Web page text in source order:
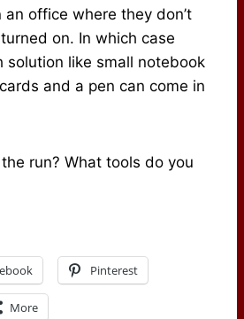
an office where they don’t
on. In which case
solution like small notebook
and a pen can come in
run? What tools do you
Pinterest
More